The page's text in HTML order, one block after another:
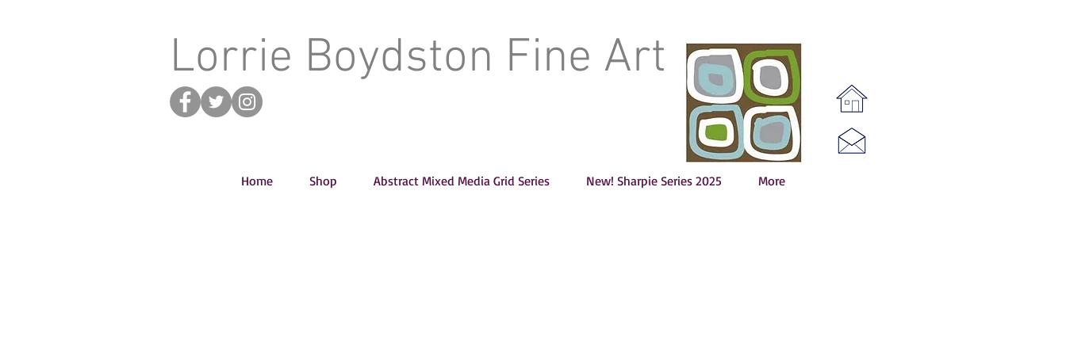
Lorrie Boydston Fine Art
Home Shop Abstract Mixed Media Grid Series New! Sharpie Series 2025 More